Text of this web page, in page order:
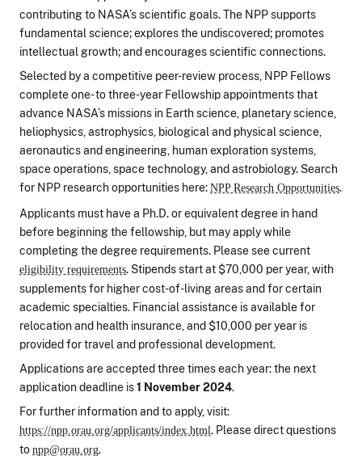
contributing to NASA’s scientific goals. The NPP supports
fundamental science; explores the undiscovered; promotes
intellectual growth; and encourages scientific connections.
Selected by a competitive peer-review process, NPP Fellows
complete one- to three-year Fellowship appointments that
advance NASA’s missions in Earth science, planetary science,
heliophysics, astrophysics, biological and physical science,
aeronautics and engineering, human exploration systems,
space operations, space technology, and astrobiology. Search
for NPP research opportunities here:NPP Research Opportunities.
Applicants must have a Ph.D. or equivalent degree in hand
before beginning the fellowship, but may apply while
completing the degree requirements. Please see current
eligibility requirements. Stipends start at $70,000 per year, with
supplements for higher cost-of-living areas and for certain
academic specialties. Financial assistance is available for
relocation and health insurance, and $10,000 per year is
provided for travel and professional development.
Applications are accepted three times each year: the next
application deadline is1 November 2024.
For further information and to apply, visit:
https://npp.orau.org/applicants/index.html. Please direct questions
tonpp@orau.org.